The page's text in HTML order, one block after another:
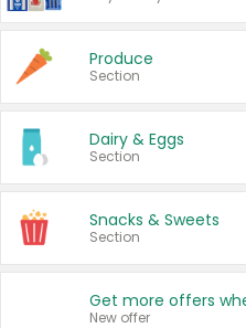
Produce
Section
Dairy & Eggs
Section
Snacks & Sweets
Section
New offer